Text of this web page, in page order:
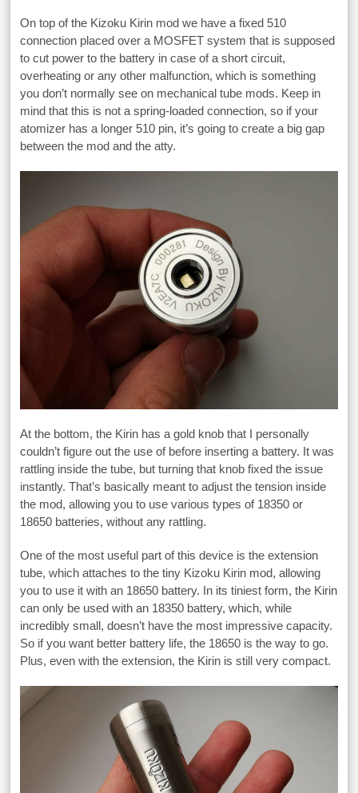
On top of the Kizoku Kirin mod we have a fixed 510
connection placed over a MOSFET system that is supposed
to cut power to the battery in case of a short circuit,
overheating or any other malfunction, which is something
you don’t normally see on mechanical tube mods. Keep in
mind that this is not a spring-loaded connection, so if your
atomizer has a longer 510 pin, it’s going to create a big gap
between the mod and the atty.
At the bottom, the Kirin has a gold knob that I personally
couldn’t figure out the use of before inserting a battery. It was
rattling inside the tube, but turning that knob fixed the issue
instantly. That’s basically meant to adjust the tension inside
the mod, allowing you to use various types of 18350 or
18650 batteries, without any rattling.
One of the most useful part of this device is the extension
tube, which attaches to the tiny Kizoku Kirin mod, allowing
you to use it with an 18650 battery. In its tiniest form, the Kirin
can only be used with an 18350 battery, which, while
incredibly small, doesn’t have the most impressive capacity.
So if you want better battery life, the 18650 is the way to go.
Plus, even with the extension, the Kirin is still very compact.